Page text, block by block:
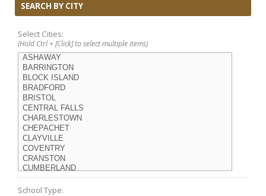
SEARCH BY CITY
Select Cities:
(Hold Ctrl + [Click] to select multiple items)
School Type: